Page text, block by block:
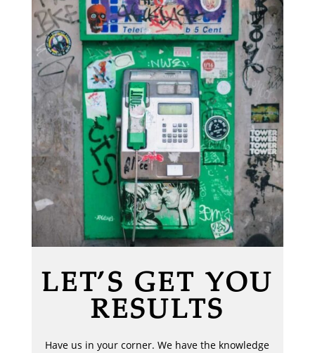
LET’S GET YOU
RESULTS
Have us in your corner. We have the knowledge